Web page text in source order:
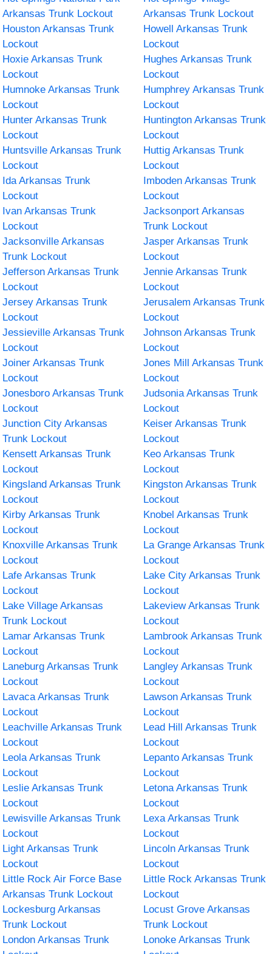
Arkansas Trunk Lockout
Arkansas Trunk Lockout
Houston Arkansas Trunk
Lockout
Howell Arkansas Trunk
Lockout
Hoxie Arkansas Trunk
Lockout
Hughes Arkansas Trunk
Lockout
Humnoke Arkansas Trunk
Lockout
Humphrey Arkansas Trunk
Lockout
Hunter Arkansas Trunk
Lockout
Huntington Arkansas Trunk
Lockout
Huntsville Arkansas Trunk
Lockout
Huttig Arkansas Trunk
Lockout
Ida Arkansas Trunk
Lockout
Imboden Arkansas Trunk
Lockout
Ivan Arkansas Trunk
Lockout
Jacksonport Arkansas
Trunk Lockout
Jacksonville Arkansas
Trunk Lockout
Jasper Arkansas Trunk
Lockout
Jefferson Arkansas Trunk
Lockout
Jennie Arkansas Trunk
Lockout
Jersey Arkansas Trunk
Lockout
Jerusalem Arkansas Trunk
Lockout
Jessieville Arkansas Trunk
Lockout
Johnson Arkansas Trunk
Lockout
Joiner Arkansas Trunk
Lockout
Jones Mill Arkansas Trunk
Lockout
Jonesboro Arkansas Trunk
Lockout
Judsonia Arkansas Trunk
Lockout
Junction City Arkansas
Trunk Lockout
Keiser Arkansas Trunk
Lockout
Kensett Arkansas Trunk
Lockout
Keo Arkansas Trunk
Lockout
Kingsland Arkansas Trunk
Lockout
Kingston Arkansas Trunk
Lockout
Kirby Arkansas Trunk
Lockout
Knobel Arkansas Trunk
Lockout
Knoxville Arkansas Trunk
Lockout
La Grange Arkansas Trunk
Lockout
Lafe Arkansas Trunk
Lockout
Lake City Arkansas Trunk
Lockout
Lake Village Arkansas
Trunk Lockout
Lakeview Arkansas Trunk
Lockout
Lamar Arkansas Trunk
Lockout
Lambrook Arkansas Trunk
Lockout
Laneburg Arkansas Trunk
Lockout
Langley Arkansas Trunk
Lockout
Lavaca Arkansas Trunk
Lockout
Lawson Arkansas Trunk
Lockout
Leachville Arkansas Trunk
Lockout
Lead Hill Arkansas Trunk
Lockout
Leola Arkansas Trunk
Lockout
Lepanto Arkansas Trunk
Lockout
Leslie Arkansas Trunk
Lockout
Letona Arkansas Trunk
Lockout
Lewisville Arkansas Trunk
Lockout
Lexa Arkansas Trunk
Lockout
Light Arkansas Trunk
Lockout
Lincoln Arkansas Trunk
Lockout
Little Rock Air Force Base
Arkansas Trunk Lockout
Little Rock Arkansas Trunk
Lockout
Lockesburg Arkansas
Trunk Lockout
Locust Grove Arkansas
Trunk Lockout
London Arkansas Trunk
Lonoke Arkansas Trunk